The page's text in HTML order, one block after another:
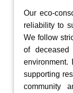
Our eco-
reliability to
We follow
of
environment.
supporting
community